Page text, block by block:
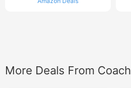
More Deals From Coach